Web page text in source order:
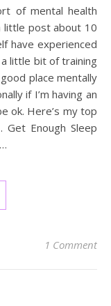
of mental health
little post about 10
have experienced
little bit of training
place mentally
if I’m having an
ok. Here’s my top
Enough Sleep
1 Comment